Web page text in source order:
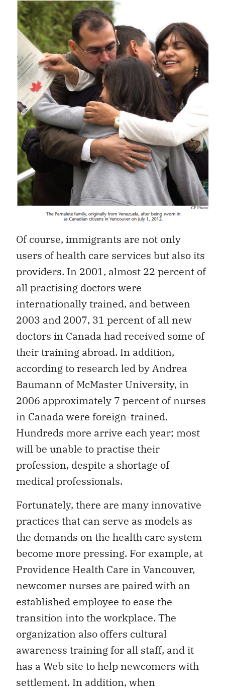
Of course, immigrants are not only
users of health care services but also its
providers. In 2001, almost 22 percent of
all practising doctors were
internationally trained, and between
2003 and 2007, 31 percent of all new
doctors in Canada had received some of
their training abroad. In addition,
according to research led by Andrea
Baumann of McMaster University, in
2006 approximately 7 percent of nurses
in Canada were foreign-trained.
Hundreds more arrive each year; most
will be unable to practise their
profession, despite a shortage of
medical professionals.
Fortunately, there are many innovative
practices that can serve as models as
the demands on the health care system
become more pressing. For example, at
Providence Health Care in Vancouver,
newcomer nurses are paired with an
established employee to ease the
transition into the workplace. The
organization also offers cultural
awareness training for all staff, and it
has a Web site to help newcomers with
settlement. In addition, when